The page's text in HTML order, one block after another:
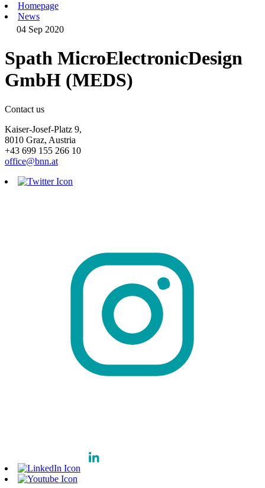
Homepage
News
04 Sep 2020
Spath MicroElectronicDesign
GmbH (MEDS)
Contact us
Kaiser-Josef-Platz 9,
8010 Graz, Austria
+43 699 155 266 10
office@bnn.at